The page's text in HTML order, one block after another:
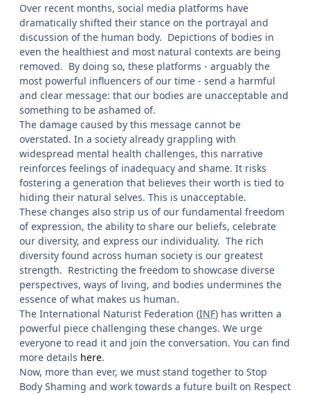
Over recent months, social media platforms have
dramatically shifted their stance on the portrayal and
discussion of the human body. Depictions of bodies in
even the healthiest and most natural contexts are being
removed. By doing so, these platforms - arguably the
most powerful influencers of our time - send a harmful
and clear message: that our bodies are unacceptable and
something to be ashamed of.
The damage caused by this message cannot be
overstated. In a society already grappling with
widespread mental health challenges, this narrative
reinforces feelings of inadequacy and shame. It risks
fostering a generation that believes their worth is tied to
hiding their natural selves. This is unacceptable.
These changes also strip us of our fundamental freedom
of expression, the ability to share our beliefs, celebrate
our diversity, and express our individuality. The rich
diversity found across human society is our greatest
strength. Restricting the freedom to showcase diverse
perspectives, ways of living, and bodies undermines the
essence of what makes us human.
The International Naturist Federation (INF) has written a
powerful piece challenging these changes. We urge
everyone to read it and join the conversation. You can find
more details here.
Now, more than ever, we must stand together to Stop
Body Shaming and work towards a future built on Respect